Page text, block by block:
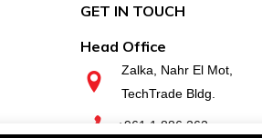
GET IN TOUCH
Head Office
Zalka, Nahr El Mot,
TechTrade Bldg.
+961 1 886 262